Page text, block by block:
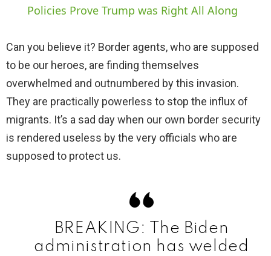
a
y
V
i
e
o
Policies Prove Trump was Right All Along
Can you believe it? Border agents, who are supposed
to be our heroes, are finding themselves
overwhelmed and outnumbered by this invasion.
They are practically powerless to stop the influx of
migrants. It’s a sad day when our own border security
is rendered useless by the very officials who are
supposed to protect us.
BREAKING: The Biden
administration has welded